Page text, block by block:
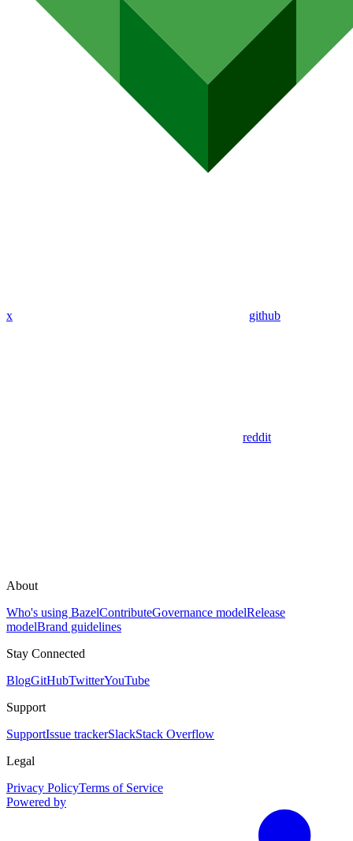
x github
reddit
About
Who's using BazelContributeGovernance modelRelease
modelBrand guidelines
Stay Connected
BlogGitHubTwitterYouTube
Support
SupportIssue trackerSlackStack Overflow
Legal
Privacy PolicyTerms of Service
Powered by